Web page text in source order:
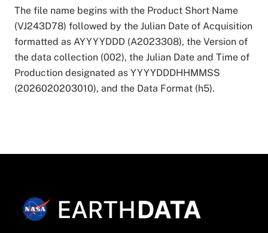
The file name begins with the Product Short Name
(VJ243D78) followed by the Julian Date of Acquisition
formatted as AYYYYDDD (A2023308), the Version of
the data collection (002), the Julian Date and Time of
Production designated as YYYYDDDHHMMSS
(2026020203010), and the Data Format (h5).